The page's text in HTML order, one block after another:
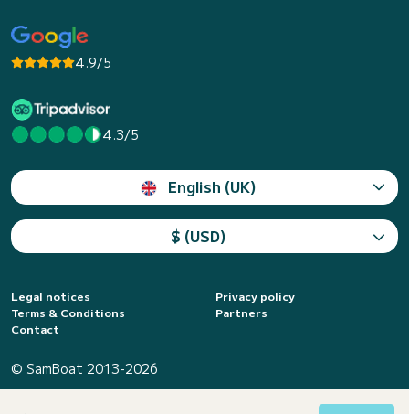
4.9/5
4.3/5
English (UK)
$ (USD)
Legal notices
Privacy policy
Terms & Conditions
Partners
Contact
© SamBoat 2013-2026